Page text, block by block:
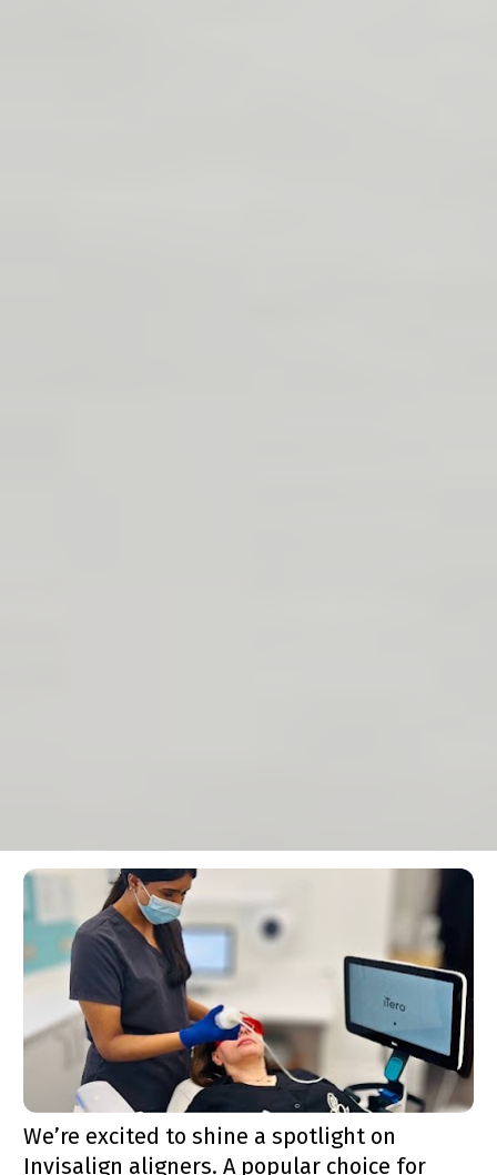
We’re excited to shine a spotlight on
Invisalign aligners. A popular choice for